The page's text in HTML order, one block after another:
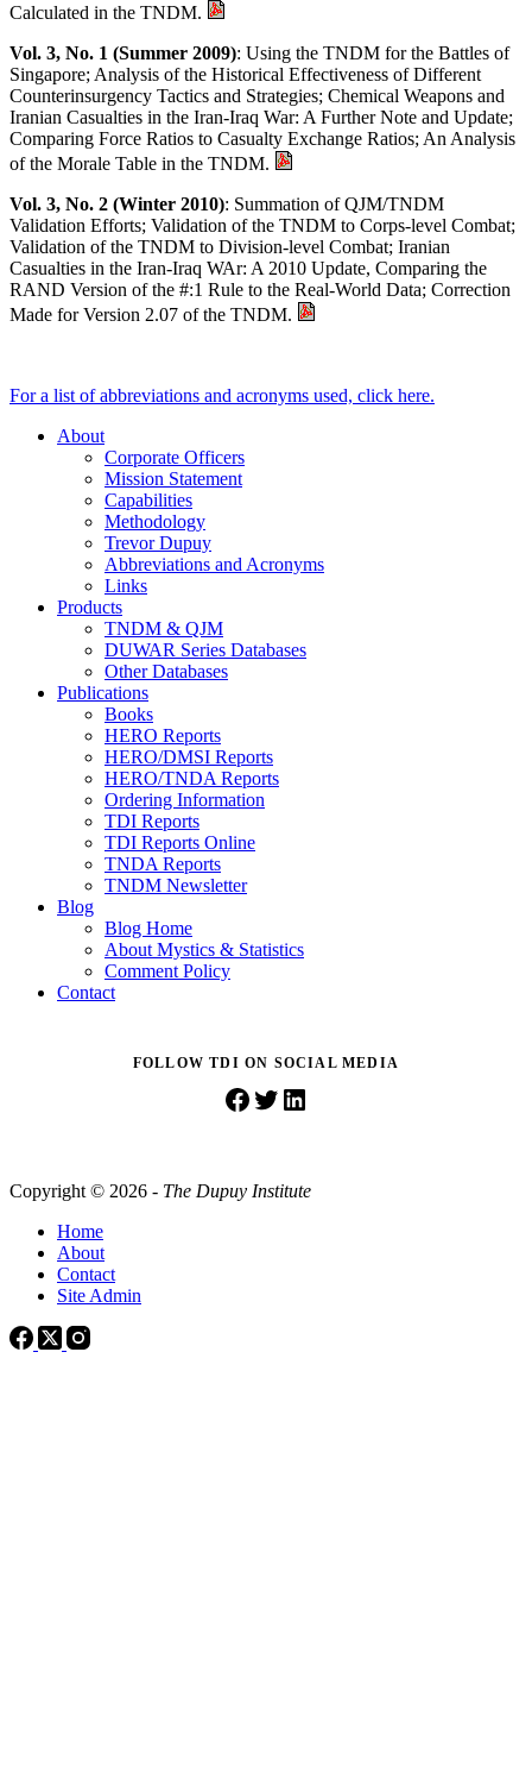
Calculated in the TNDM.
Vol. 3, No. 1 (Summer 2009): Using the TNDM for the Battles of
Singapore; Analysis of the Historical Effectiveness of Different
Counterinsurgency Tactics and Strategies; Chemical Weapons and
Iranian Casualties in the Iran-Iraq War: A Further Note and Update;
Comparing Force Ratios to Casualty Exchange Ratios; An Analysis
of the Morale Table in the TNDM.
Vol. 3, No. 2 (Winter 2010): Summation of QJM/TNDM
Validation Efforts; Validation of the TNDM to Corps-level Combat;
Validation of the TNDM to Division-level Combat; Iranian
Casualties in the Iran-Iraq WAr: A 2010 Update, Comparing the
RAND Version of the #:1 Rule to the Real-World Data; Correction
Made for Version 2.07 of the TNDM.
For a list of abbreviations and acronyms used, click here.
About
Corporate Officers
Mission Statement
Capabilities
Methodology
Trevor Dupuy
Abbreviations and Acronyms
Links
Products
TNDM & QJM
DUWAR Series Databases
Other Databases
Publications
Books
HERO Reports
HERO/DMSI Reports
HERO/TNDA Reports
Ordering Information
TDI Reports
TDI Reports Online
TNDA Reports
TNDM Newsletter
Blog
Blog Home
About Mystics & Statistics
Comment Policy
Contact
FOLLOW TDI ON SOCIAL MEDIA
Facebook
Twitter
LinkedIn
Copyright © 2026 - The Dupuy Institute
Home
About
Contact
Site Admin